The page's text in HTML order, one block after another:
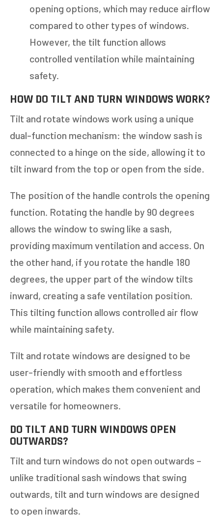
opening options, which may reduce airflow
compared to other types of windows.
However, the tilt function allows
controlled ventilation while maintaining
safety.
HOW DO TILT AND TURN WINDOWS WORK?
Tilt and rotate windows work using a unique
dual-function mechanism: the window sash is
connected to a hinge on the side, allowing it to
tilt inward from the top or open from the side.
The position of the handle controls the opening
function. Rotating the handle by 90 degrees
allows the window to swing like a sash,
providing maximum ventilation and access. On
the other hand, if you rotate the handle 180
degrees, the upper part of the window tilts
inward, creating a safe ventilation position.
This tilting function allows controlled air flow
while maintaining safety.
Tilt and rotate windows are designed to be
user-friendly with smooth and effortless
operation, which makes them convenient and
versatile for homeowners.
DO TILT AND TURN WINDOWS OPEN
OUTWARDS?
Tilt and turn windows do not open outwards –
unlike traditional sash windows that swing
outwards, tilt and turn windows are designed
to open inwards.
STEP1OF714%
HOW MANY WINDOWS ARE YOU LOOKING
TO REPLACE OR INSTALL?*
11+
OTHER
NEXT